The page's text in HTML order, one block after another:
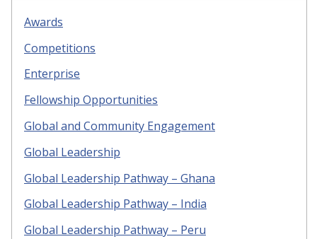
Awards
Competitions
Enterprise
Fellowship Opportunities
Global and Community Engagement
Global Leadership
Global Leadership Pathway – Ghana
Global Leadership Pathway – India
Global Leadership Pathway – Peru